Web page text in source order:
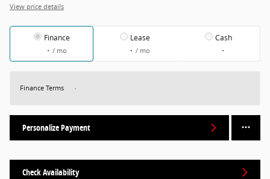
View price details
Finance
/ mo
Lease
/ mo
Cash
Finance Terms
Personalize Payment
Check Availability